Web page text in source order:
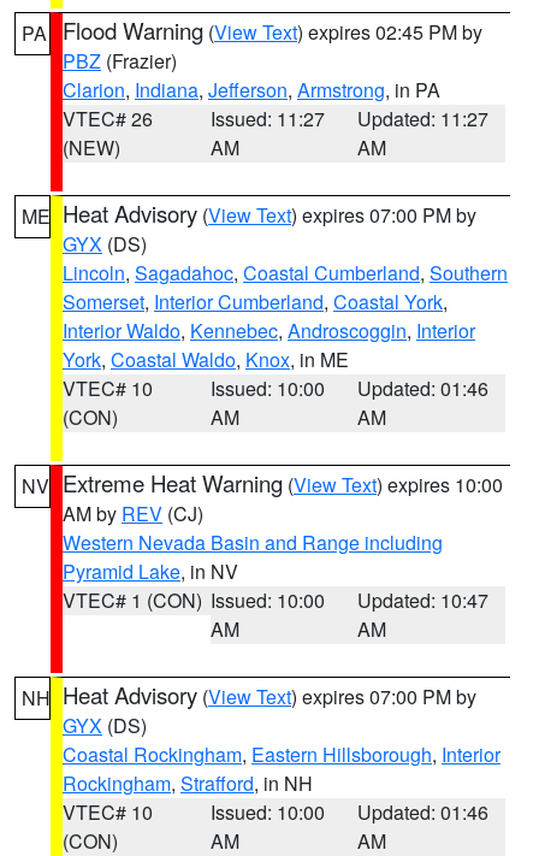
PA Flood Warning (View Text) expires 02:45 PM by
PBZ (Frazier)
Clarion, Indiana, Jefferson, Armstrong, in PA
VTEC# 26
(NEW)
Issued: 11:27
AM
Updated: 11:27
AM
ME Heat Advisory (View Text) expires 07:00 PM by
GYX (DS)
Lincoln, Sagadahoc, Coastal Cumberland, Southern
Somerset, Interior Cumberland, Coastal York,
Interior Waldo, Kennebec, Androscoggin, Interior
York, Coastal Waldo, Knox, in ME
VTEC# 10
(CON)
Issued: 10:00
AM
Updated: 01:46
AM
NV Extreme Heat Warning (View Text) expires 10:00
AM by REV (CJ)
Western Nevada Basin and Range including
Pyramid Lake, in NV
VTEC# 1 (CON) Issued: 10:00
AM
Updated: 10:47
AM
NH Heat Advisory (View Text) expires 07:00 PM by
GYX (DS)
Coastal Rockingham, Eastern Hillsborough, Interior
Rockingham, Strafford, in NH
VTEC# 10
(CON)
Issued: 10:00
AM
Updated: 01:46
AM